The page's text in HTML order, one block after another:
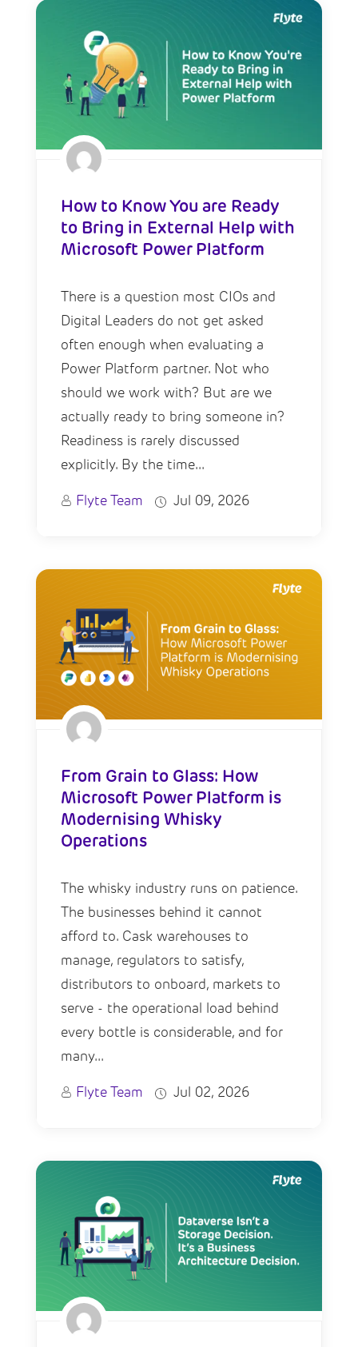
How to Know You are Ready
to Bring in External Help with
Microsoft Power Platform
There is a question most CIOs and
Digital Leaders do not get asked
often enough when evaluating a
Power Platform partner. Not who
should we work with? But are we
actually ready to bring someone in?
Readiness is rarely discussed
explicitly. By the time...
Flyte Team Jul 09, 2026
From Grain to Glass: How
Microsoft Power Platform is
Modernising Whisky
Operations
The whisky industry runs on patience.
The businesses behind it cannot
afford to. Cask warehouses to
manage, regulators to satisfy,
distributors to onboard, markets to
serve - the operational load behind
every bottle is considerable, and for
many...
Flyte Team Jul 02, 2026